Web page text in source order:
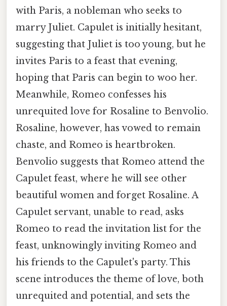
with Paris, a nobleman who seeks to
marry Juliet. Capulet is initially hesitant,
suggesting that Juliet is too young, but he
invites Paris to a feast that evening,
hoping that Paris can begin to woo her.
Meanwhile, Romeo confesses his
unrequited love for Rosaline to Benvolio.
Rosaline, however, has vowed to remain
chaste, and Romeo is heartbroken.
Benvolio suggests that Romeo attend the
Capulet feast, where he will see other
beautiful women and forget Rosaline. A
Capulet servant, unable to read, asks
Romeo to read the invitation list for the
feast, unknowingly inviting Romeo and
his friends to the Capulet's party. This
scene introduces the theme of love, both
unrequited and potential, and sets the